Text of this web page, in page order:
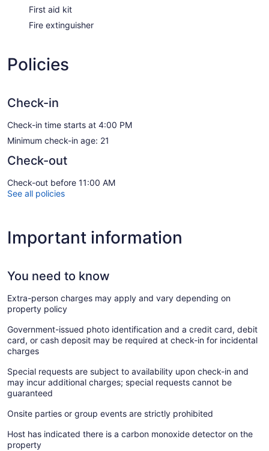
First aid kit
Fire extinguisher
Policies
Check-in
Check-in time starts at 4:00 PM
Minimum check-in age: 21
Check-out
Check-out before 11:00 AM
See all policies
Important information
You need to know
Extra-person charges may apply and vary depending on
property policy
Government-issued photo identification and a credit card, debit
card, or cash deposit may be required at check-in for incidental
charges
Special requests are subject to availability upon check-in and
may incur additional charges; special requests cannot be
guaranteed
Onsite parties or group events are strictly prohibited
Host has indicated there is a carbon monoxide detector on the
property